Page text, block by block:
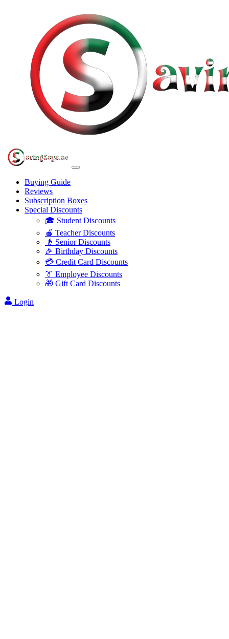
Buying Guide
Reviews
Subscription Boxes
Special Discounts
🎓 Student Discounts
🍎 Teacher Discounts
👴 Senior Discounts
🎉 Birthday Discounts
💳 Credit Card Discounts
👔 Employee Discounts
🎁 Gift Card Discounts
Login